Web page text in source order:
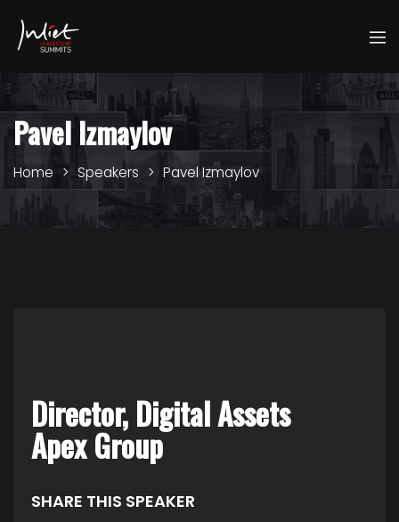
Pavel Izmaylov
Home Speakers Pavel Izmaylov
Director, Digital Assets
Apex Group
SHARE THIS SPEAKER